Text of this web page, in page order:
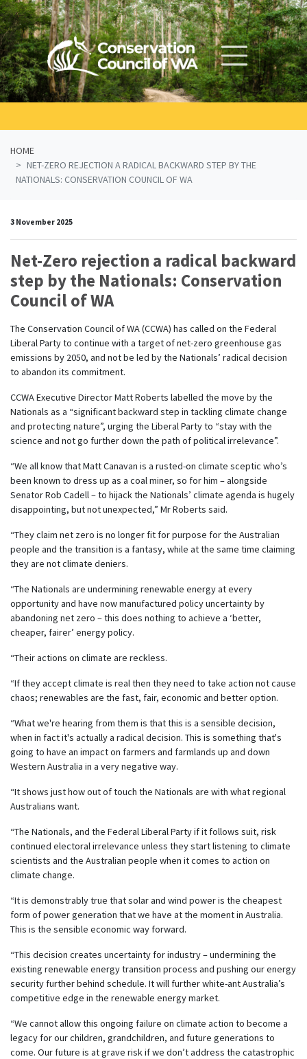
Skip navigation
HOME
NET-ZERO REJECTION A RADICAL BACKWARD STEP BY THE
NATIONALS: CONSERVATION COUNCIL OF WA
3 November 2025
Net-Zero rejection a radical backward
step by the Nationals: Conservation
Council of WA
The Conservation Council of WA (CCWA) has called on the Federal
Liberal Party to continue with a target of net-zero greenhouse gas
emissions by 2050, and not be led by the Nationals’ radical decision
to abandon its commitment.
CCWA Executive Director Matt Roberts labelled the move by the
Nationals as a “significant backward step in tackling climate change
and protecting nature”, urging the Liberal Party to “stay with the
science and not go further down the path of political irrelevance”.
“We all know that Matt Canavan is a rusted-on climate sceptic who’s
been known to dress up as a coal miner, so for him – alongside
Senator Rob Cadell – to hijack the Nationals’ climate agenda is hugely
disappointing, but not unexpected,” Mr Roberts said.
“They claim net zero is no longer fit for purpose for the Australian
people and the transition is a fantasy, while at the same time claiming
they are not climate deniers.
“The Nationals are undermining renewable energy at every
opportunity and have now manufactured policy uncertainty by
abandoning net zero – this does nothing to achieve a ‘better,
cheaper, fairer’ energy policy.
“Their actions on climate are reckless.
“If they accept climate is real then they need to take action not cause
chaos; renewables are the fast, fair, economic and better option.
“What we're hearing from them is that this is a sensible decision,
when in fact it's actually a radical decision. This is something that's
going to have an impact on farmers and farmlands up and down
Western Australia in a very negative way.
“It shows just how out of touch the Nationals are with what regional
Australians want.
“The Nationals, and the Federal Liberal Party if it follows suit, risk
continued electoral irrelevance unless they start listening to climate
scientists and the Australian people when it comes to action on
climate change.
“It is demonstrably true that solar and wind power is the cheapest
form of power generation that we have at the moment in Australia.
This is the sensible economic way forward.
“This decision creates uncertainty for industry – undermining the
existing renewable energy transition process and pushing our energy
security further behind schedule. It will further white-ant Australia’s
competitive edge in the renewable energy market.
“We cannot allow this ongoing failure on climate action to become a
legacy for our children, grandchildren, and future generations to
come. Our future is at grave risk if we don’t address the catastrophic